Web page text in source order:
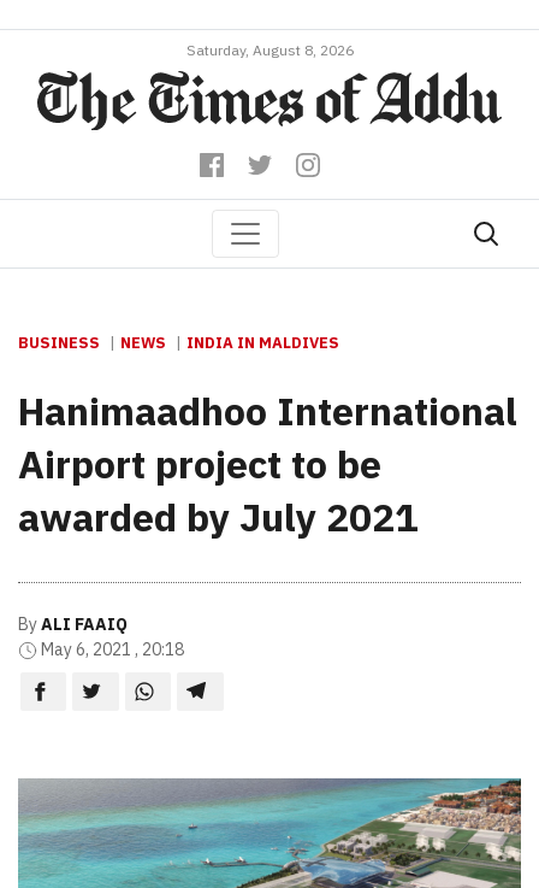
Saturday, August 8, 2026
BUSINESS NEWS INDIA IN MALDIVES
Hanimaadhoo International
Airport project to be
awarded by July 2021
ByALI FAAIQ
May 6, 2021 , 20:18